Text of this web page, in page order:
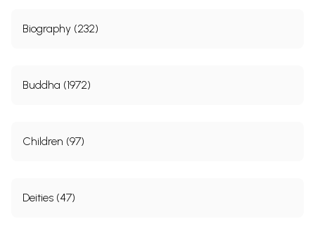
Biography (232)
Buddha (1972)
Children (97)
Deities (47)